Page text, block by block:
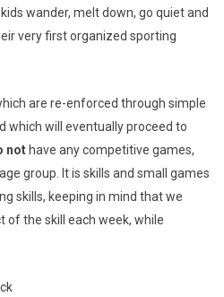
wander, melt down, go quiet and
very first organized sporting
are re-enforced through simple
which will eventually proceed to
not have any competitive games,
group. It is skills and small games
skills, keeping in mind that we
of the skill each week, while